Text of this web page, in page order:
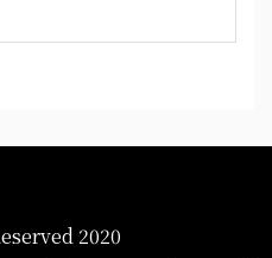
2020